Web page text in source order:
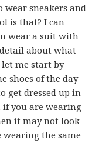
wear sneakers and
is that? I can
wear a suit with
about what
let me start by
shoes of the day
get dressed up in
you are wearing
it may not look
the same